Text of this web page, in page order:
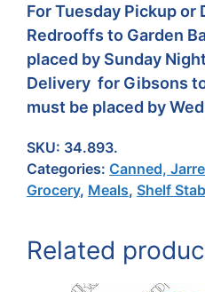
For Tuesday Pickup
Redrooffs to Garden
placed by Sunday
Delivery for Gibsons
must be placed by
SKU: 34.893.
Categories: Canned,
Grocery, Meals, Shelf
Related